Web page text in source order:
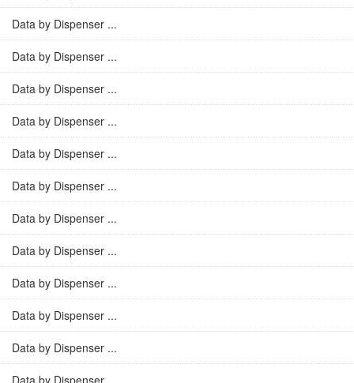
Data by Dispenser ...
Data by Dispenser ...
Data by Dispenser ...
Data by Dispenser ...
Data by Dispenser ...
Data by Dispenser ...
Data by Dispenser ...
Data by Dispenser ...
Data by Dispenser ...
Data by Dispenser ...
Data by Dispenser ...
Data by Dispenser ...